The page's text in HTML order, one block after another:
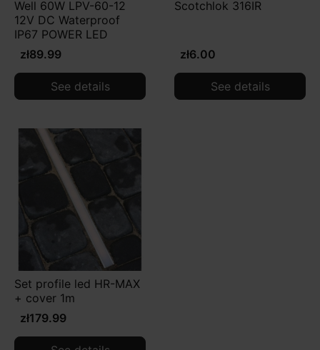
Well 60W LPV-60-12
12V DC Waterproof
IP67 POWER LED
zł89.99
See details
Scotchlok 316IR
zł6.00
See details
Set profile led HR-MAX
+ cover 1m
zł179.99